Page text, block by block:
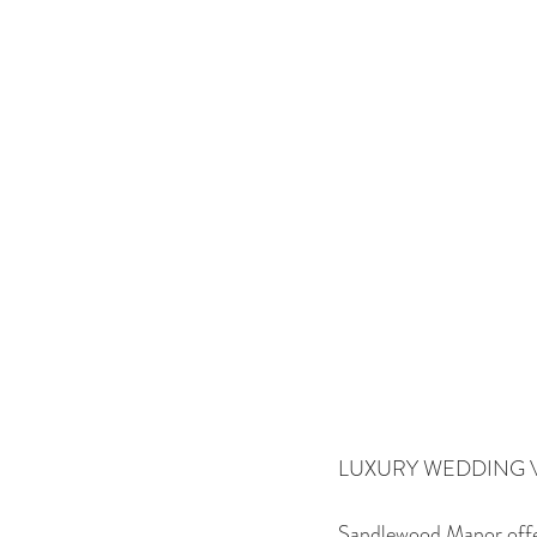
LUXURY WEDDING